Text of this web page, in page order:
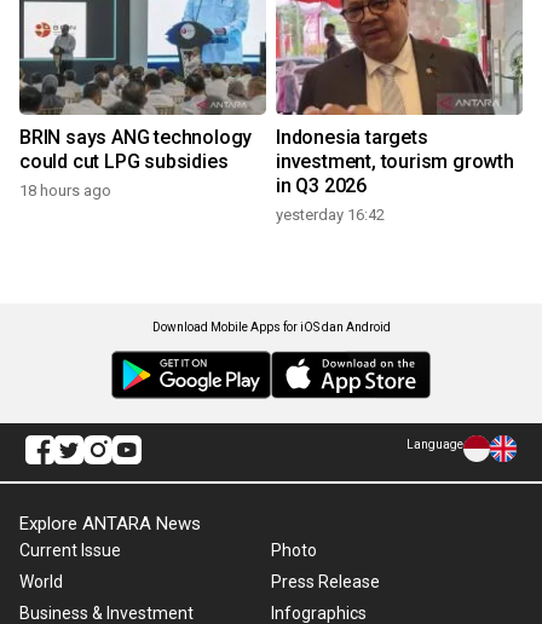
BRIN says ANG technology
could cut LPG subsidies
18 hours ago
Indonesia targets
investment, tourism growth
in Q3 2026
yesterday 16:42
Download Mobile Apps for iOS dan Android
Language
Explore ANTARA News
Current Issue
World
Business & Investment
Photo
Press Release
Infographics